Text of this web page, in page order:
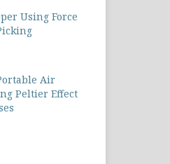
Using Force
Air
Peltier Effect